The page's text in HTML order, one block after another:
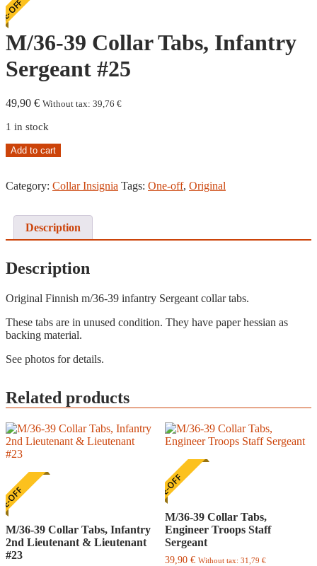
OFF
M/36-39 Collar Tabs, Infantry
Sergeant #25
49,90 € Without tax: 39,76 €
1 in stock
M/36-
Tabs,
Sergeant
quantity
Add to cart
Category: Collar Insignia Tags: One-off, Original
Description
Description
Original Finnish m/36-39 infantry Sergeant collar tabs.
These tabs are in unused condition. They have paper hessian as
backing material.
See photos for details.
Related products
OFF
M/36-39 Collar Tabs, Infantry
2nd Lieutenant & Lieutenant
#23
ONE-OFF
M/36-39 Collar Tabs,
Engineer Troops Staff
Sergeant
39,90€ Without tax: 31,79 €